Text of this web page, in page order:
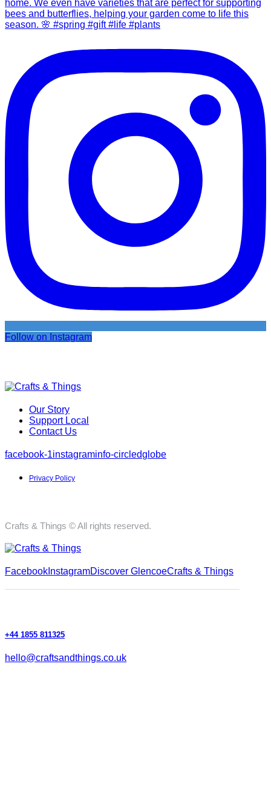
Follow on Instagram
Our Story
Support Local
Contact Us
facebook-1instagraminfo-circledglobe
Privacy Policy
Crafts & Things © All rights reserved.
Facebook InstagramDiscover GlencoeCrafts & Things
+44 1855 811325
hello@craftsandthings.co.uk